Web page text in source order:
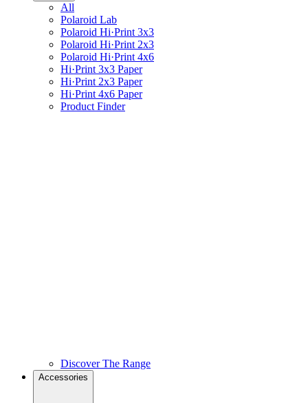
All
Polaroid Lab
Polaroid Hi·Print 3x3
Polaroid Hi·Print 2x3
Polaroid Hi·Print 4x6
Hi·Print 3x3 Paper
Hi·Print 2x3 Paper
Hi·Print 4x6 Paper
Product Finder
Discover The Range
Accessories